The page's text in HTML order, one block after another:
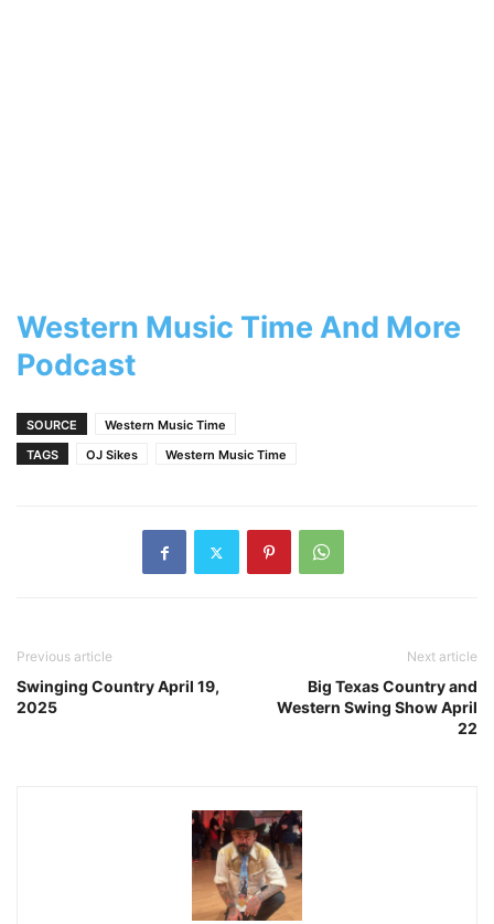
Western Music Time And More
Podcast
SOURCE
Western Music Time
TAGS
OJ Sikes Western Music Time
Previous article
Swinging Country April 19,
2025
Next article
Big Texas Country and
Western Swing Show April
22